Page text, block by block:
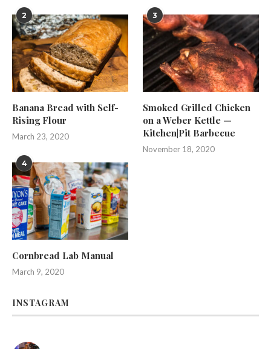
2
Banana Bread with Self-
Rising Flour
March 23, 2020
3
Smoked Grilled Chicken
on a Weber Kettle —
Kitchen|Pit Barbecue
November 18, 2020
4
Cornbread Lab Manual
March 9, 2020
INSTAGRAM